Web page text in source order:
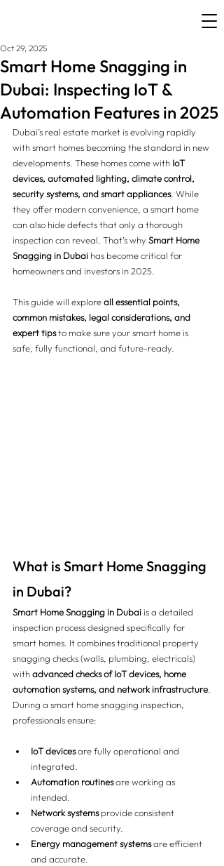
Smart Home Snagging in
Dubai: Inspecting IoT &
Automation Features in 2025
Oct 29, 2025
Dubai’s real estate market is evolving rapidly
with smart homes becoming the standard in new
developments. These homes come with IoT
devices, automated lighting, climate control,
security systems, and smart appliances. While
they offer modern convenience, a smart home
can also hide defects that only a thorough
inspection can reveal. That’s why Smart Home
Snagging in Dubai has become critical for
homeowners and investors in 2025.
This guide will explore all essential points,
common mistakes, legal considerations, and
expert tips to make sure your smart home is
safe, fully functional, and future-ready.
What is Smart Home Snagging
in Dubai?
Smart Home Snagging in Dubai is a detailed
inspection process designed specifically for
smart homes. It combines traditional property
snagging checks (walls, plumbing, electricals)
with advanced checks of IoT devices, home
automation systems, and network infrastructure
During a smart home snagging inspection,
professionals ensure:
IoT devices are fully operational and
integrated.
Automation routines are working as
intended.
Network systems provide consistent
coverage and security.
Energy management systems are efficient
and accurate.